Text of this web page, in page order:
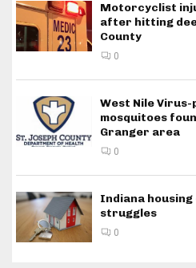
Motorcyclist
after hitting
County
0
West Nile
mosquitoes
Granger area
0
Indiana housing
struggles
0